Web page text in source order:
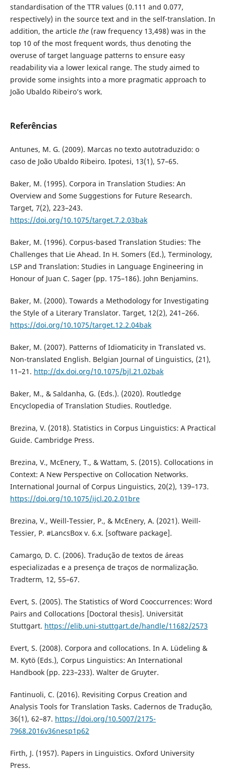
standardisation of the TTR values (0.111 and 0.077,
respectively) in the source text and in the self-translation. In
addition, the article the(raw frequency 13,498) was in the
top 10 of the most frequent words, thus denoting the
overuse of target language patterns to ensure easy
readability via a lower lexical range. The study aimed to
provide some insights into a more pragmatic approach to
João Ubaldo Ribeiro’s work.
Referências
Antunes, M. G. (2009). Marcas no texto autotraduzido: o
caso de João Ubaldo Ribeiro. Ipotesi, 13(1), 57–65.
Baker, M. (1995). Corpora in Translation Studies: An
Overview and Some Suggestions for Future Research.
Target, 7(2), 223–243.
https://doi.org/10.1075/target.7.2.03bak
Baker, M. (1996). Corpus-based Translation Studies: The
Challenges that Lie Ahead. In H. Somers (Ed.), Terminology,
LSP and Translation: Studies in Language Engineering in
Honour of Juan C. Sager (pp. 175–186). John Benjamins.
Baker, M. (2000). Towards a Methodology for Investigating
the Style of a Literary Translator. Target, 12(2), 241–266.
https://doi.org/10.1075/target.12.2.04bak
Baker, M. (2007). Patterns of Idiomaticity in Translated vs.
Non-translated English. Belgian Journal of Linguistics, (21),
11–21. http://dx.doi.org/10.1075/bjl.21.02bak
Baker, M., & Saldanha, G. (Eds.). (2020). Routledge
Encyclopedia of Translation Studies. Routledge.
Brezina, V. (2018). Statistics in Corpus Linguistics: A Practical
Guide. Cambridge Press.
Brezina, V., McEnery, T., & Wattam, S. (2015). Collocations in
Context: A New Perspective on Collocation Networks.
International Journal of Corpus Linguistics, 20(2), 139–173.
https://doi.org/10.1075/ijcl.20.2.01bre
Brezina, V., Weill-Tessier, P., & McEnery, A. (2021). Weill-
Tessier, P. #LancsBox v. 6.x. [software package].
Camargo, D. C. (2006). Tradução de textos de áreas
especializadas e a presença de traços de normalização.
Tradterm, 12, 55–67.
Evert, S. (2005). The Statistics of Word Cooccurrences: Word
Pairs and Collocations [Doctoral thesis]. Universität
Stuttgart. https://elib.uni-stuttgart.de/handle/11682/2573
Evert, S. (2008). Corpora and collocations. In A. Lüdeling &
M. Kytö (Eds.), Corpus Linguistics: An International
Handbook (pp. 223–233). Walter de Gruyter.
Fantinuoli, C. (2016). Revisiting Corpus Creation and
Analysis Tools for Translation Tasks. Cadernos de Tradução,
36(1), 62–87. https://doi.org/10.5007/2175-
7968.2016v36nesp1p62
Firth, J. (1957). Papers in Linguistics. Oxford University
Press.